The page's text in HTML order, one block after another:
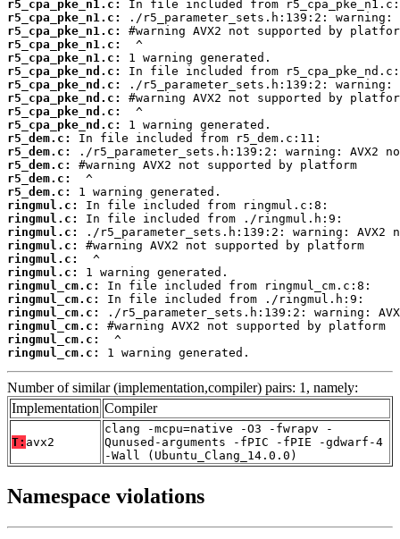
r5_cpa_pke_n1.c:
r5_cpa_pke_n1.c:
r5_cpa_pke_n1.c:
r5_cpa_pke_n1.c:
r5_cpa_pke_n1.c:
r5_cpa_pke_nd.c:
r5_cpa_pke_nd.c:
r5_cpa_pke_nd.c:
r5_cpa_pke_nd.c:
r5_cpa_pke_nd.c:
r5_dem.c:
r5_dem.c:
r5_dem.c:
r5_dem.c:
r5_dem.c:
ringmul.c:
ringmul.c:
ringmul.c:
ringmul.c:
ringmul.c:
ringmul.c:
ringmul_cm.c:
ringmul_cm.c:
ringmul_cm.c:
ringmul_cm.c:
ringmul_cm.c:
ringmul_cm.c:
1 warning generated.
Number of similar (implementation,compiler) pairs: 1, namely:
Implementation Compiler
T: avx2
clang -mcpu=native -O3 -fwrapv -
Qunused-arguments -fPIC -fPIE -gdwarf-4
-Wall (Ubuntu_Clang_14.0.0)
Namespace violations